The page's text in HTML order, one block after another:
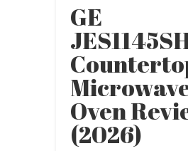
GE
Oven
(2026)